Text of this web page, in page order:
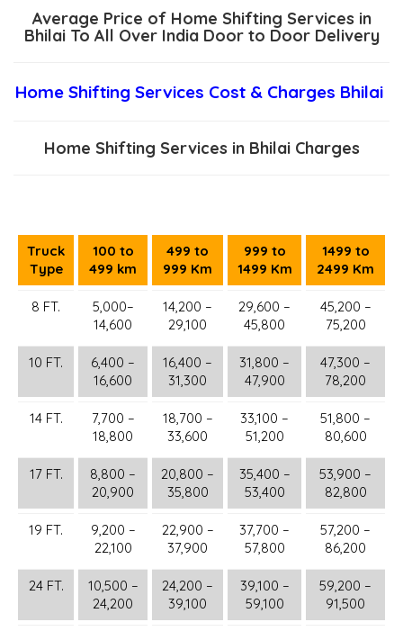
Average Price of Home Shifting Services in
Bhilai To All Over India Door to Door Delivery
Home Shifting Services Cost & Charges Bhilai
Home Shifting Services in Bhilai Charges
Truck
Type
100 to
499 km
499 to
999 Km
999 to
1499 Km
1499 to
2499 Km
8 FT.
5,000–
14,600
14,200 –
29,100
29,600 –
45,800
45,200 –
75,200
10 FT.
6,400 –
16,600
16,400 –
31,300
31,800 –
47,900
47,300 –
78,200
14 FT.
7,700 –
18,800
18,700 –
33,600
33,100 –
51,200
51,800 –
80,600
17 FT.
8,800 –
20,900
20,800 –
35,800
35,400 –
53,400
53,900 –
82,800
19 FT.
9,200 –
22,100
22,900 –
37,900
37,700 –
57,800
57,200 –
86,200
24 FT.
10,500 –
24,200
24,200 –
39,100
39,100 –
59,100
59,200 –
91,500